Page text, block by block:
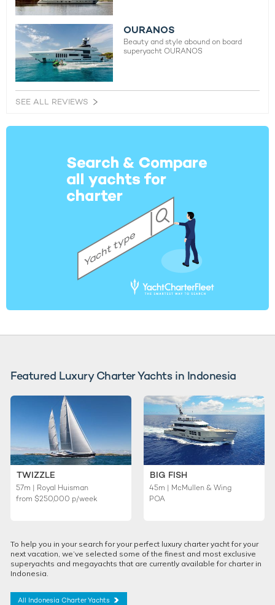
OURANOS
Beauty and style abound on board
superyacht OURANOS
SEE ALL REVIEWS
Featured Luxury Charter Yachts in Indonesia
TWIZZLE
57m | Royal Huisman
from $250,000 p/week
BIG FISH
45m | McMullen & Wing
POA
To help you in your search for your perfect luxury charter yacht for your
next vacation, we’ve selected some of the finest and most exclusive
superyachts and megayachts that are currently available for charter in
Indonesia.
All Indonesia Charter Yachts